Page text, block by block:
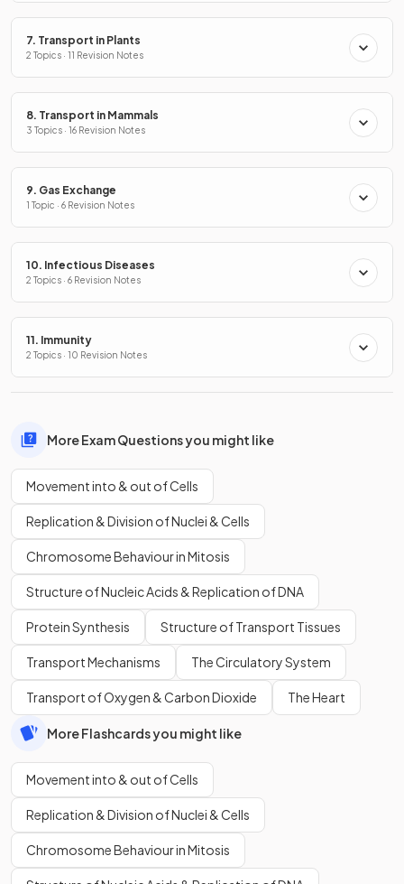
7. Transport in Plants
2 Topics · 11 Revision Notes
8. Transport in Mammals
3 Topics · 16 Revision Notes
9. Gas Exchange
1 Topic · 6 Revision Notes
10. Infectious Diseases
2 Topics · 6 Revision Notes
11. Immunity
2 Topics · 10 Revision Notes
More Exam Questions you might like
Movement into & out of Cells
Replication & Division of Nuclei & Cells
Chromosome Behaviour in Mitosis
Structure of Nucleic Acids & Replication of DNA
Protein Synthesis Structure of Transport Tissues
Transport Mechanisms The Circulatory System
Transport of Oxygen & Carbon Dioxide The Heart
More Flashcards you might like
Movement into & out of Cells
Replication & Division of Nuclei & Cells
Chromosome Behaviour in Mitosis